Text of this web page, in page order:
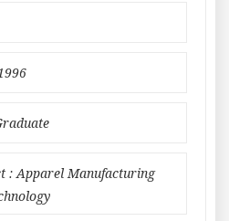
: Apparel Manufacturing